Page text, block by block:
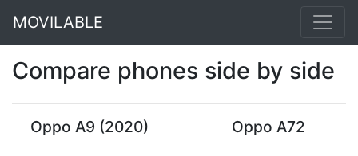
MOVILABLE
Compare phones side by side
Oppo A9 (2020) Oppo A72